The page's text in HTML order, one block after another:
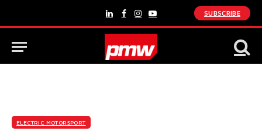
LinkedInFacebook
Instagram
YouTube
SUBSCRIBE
ELECTRIC MOTORSPORT